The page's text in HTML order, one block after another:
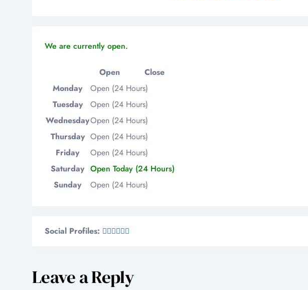
We are currently open.
Open
Close
Monday
Open (24 Hours)
Tuesday
Open (24 Hours)
WednesdayOpen (24 Hours)
Thursday Open (24 Hours)
Friday
Open (24 Hours)
Saturday Open Today (24 Hours)
Sunday
Open (24 Hours)
Social Profiles:
Leave a Reply